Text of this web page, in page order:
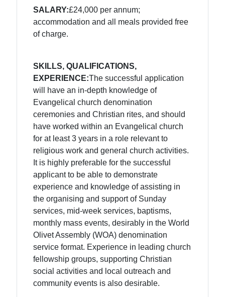
SALARY:£24,000 per annum;
accommodation and all meals provided free
of charge.
SKILLS, QUALIFICATIONS,
EXPERIENCE:The successful application
will have an in-depth knowledge of
Evangelical church denomination
ceremonies and Christian rites, and should
have worked within an Evangelical church
for at least 3 years in a role relevant to
religious work and general church activities.
It is highly preferable for the successful
applicant to be able to demonstrate
experience and knowledge of assisting in
the organising and support of Sunday
services, mid-week services, baptisms,
monthly mass events, desirably in the World
Olivet Assembly (WOA) denomination
service format. Experience in leading church
fellowship groups, supporting Christian
social activities and local outreach and
community events is also desirable.